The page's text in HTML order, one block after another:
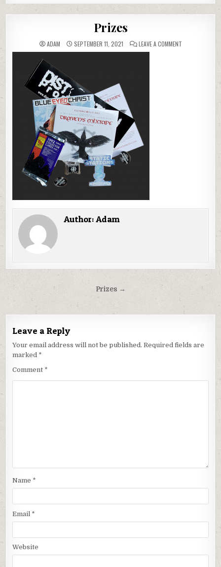
Prizes
ADAM SEPTEMBER 11, 2021 LEAVE A COMMENTON
Author:Adam
Post
navigation
Prizes →
Leave a Reply
Your email address will not be published. Required fields are
marked *
Comment *
Name *
Email *
Website